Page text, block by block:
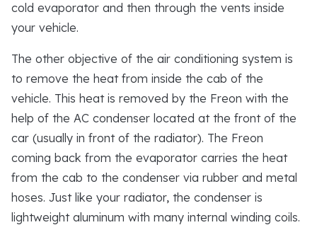
cold evaporator and then through the vents inside
your vehicle.
The other objective of the air conditioning system is
to remove the heat from inside the cab of the
vehicle. This heat is removed by the Freon with the
help of the AC condenser located at the front of the
car (usually in front of the radiator). The Freon
coming back from the evaporator carries the heat
from the cab to the condenser via rubber and metal
hoses. Just like your radiator, the condenser is
lightweight aluminum with many internal winding coils.